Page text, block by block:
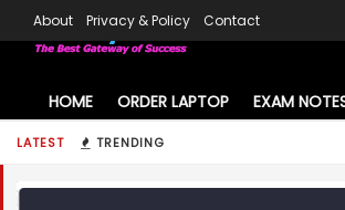
LATEST TRENDING
About Privacy & Policy Contact
HOME ORDER LAPTOP EXAM